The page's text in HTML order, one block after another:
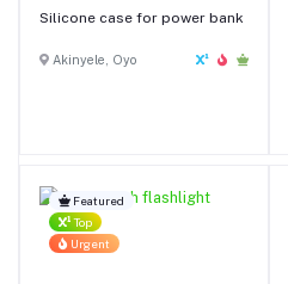
Silicone case for power bank
Akinyele, Oyo
Featured
Top
Urgent